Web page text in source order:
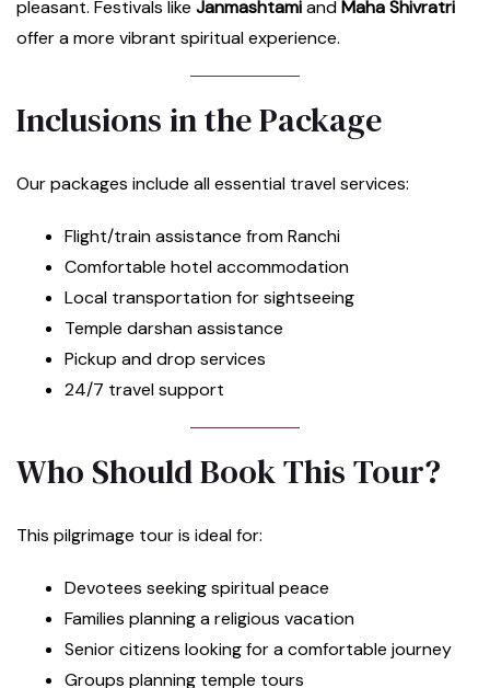
pleasant. Festivals like JanmashtamiandMaha Shivratri
offer a more vibrant spiritual experience.
Inclusions in the Package
Our packages include all essential travel services:
Flight/train assistance from Ranchi
Comfortable hotel accommodation
Local transportation for sightseeing
Temple darshan assistance
Pickup and drop services
24/7 travel support
Who Should Book This Tour?
This pilgrimage tour is ideal for:
Devotees seeking spiritual peace
Families planning a religious vacation
Senior citizens looking for a comfortable journey
Groups planning temple tours